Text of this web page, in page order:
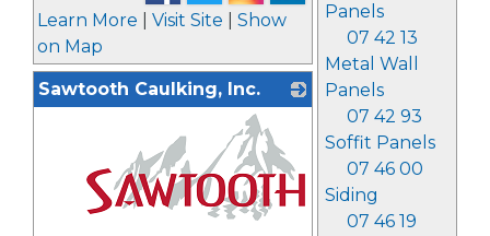
Panels
07 42 13
Metal Wall
Panels
07 42 93
Soffit Panels
07 46 00
Siding
07 46 19
Learn More Visit Site
Show
on Map
Sawtooth Caulking, Inc.